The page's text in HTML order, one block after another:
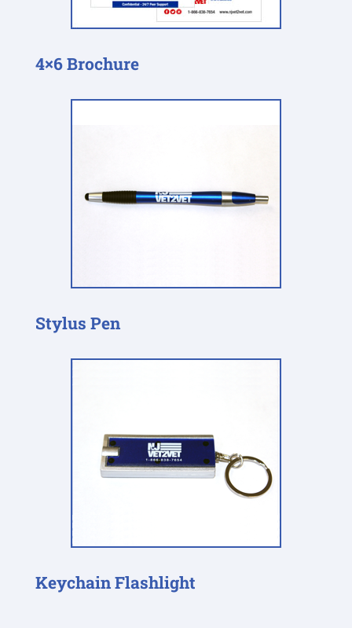
4×6 Brochure
Stylus Pen
Keychain Flashlight